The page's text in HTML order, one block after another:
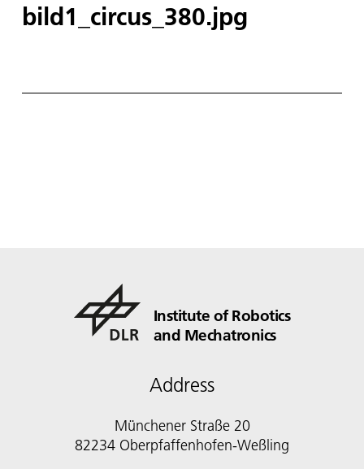
bild1_circus_380.jpg
Institute of Robotics
and Mechatronics
Address
Münchener Straße 20
82234 Oberpfaffenhofen-Weßling